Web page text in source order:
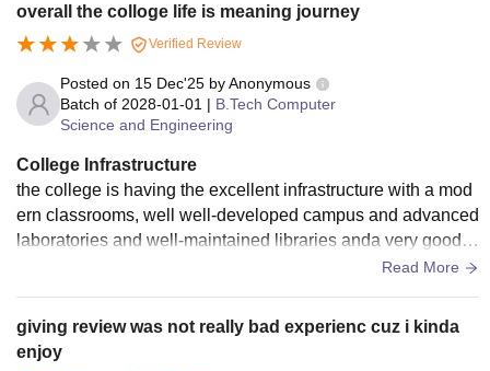
B.Sc. (Hons) -
Biotechnology
Rs.
1.44
BCom (Hons)
Rs.
Lakh
Rs.
Lakh
overall the colloge life is meaning journey
Verified Review
Posted on 15 Dec'25 byAnonymous
Batch of 2028-01-01 | B.Tech Computer
Science and Engineering
College Infrastructure
the college is having the excellent infrastructure with a mod
ern classrooms, well well-developed campus and advanced
laboratories and well-maintained libraries anda very good h
Read More
giving review was not really bad experienc cuz i kinda
enjoy